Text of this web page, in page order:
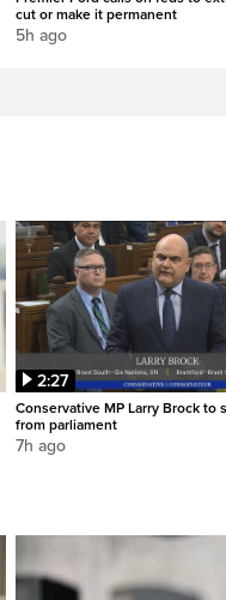
cut or make it permanent
5h ago
2:27
Conservative MP Larry Brock to
from parliament
7h ago